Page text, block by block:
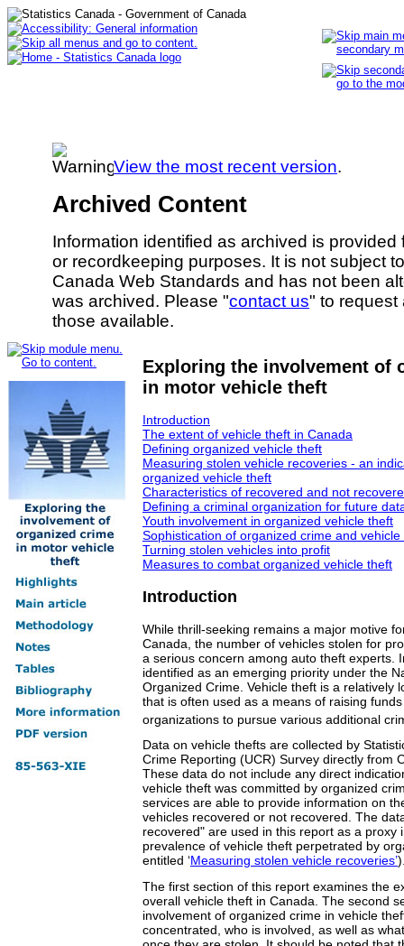
View the most recent version.
Archived Content
Information identified as archived is
or recordkeeping purposes. It is not subject
Canada Web Standards and has not been
was archived. Please "contact us" to request
those available.
Exploring the involvement of
in motor vehicle theft
Introduction
The extent of vehicle theft in Canada
Defining organized vehicle theft
Measuring stolen vehicle recoveries - an
organized vehicle theft
Characteristics of recovered and not
Defining a criminal organization for future
Youth involvement in organized vehicle theft
Sophistication of organized crime and vehicle
Turning stolen vehicles into profit
Measures to combat organized vehicle theft
Introduction
While thrill-seeking remains a major motive
Canada, the number of vehicles stolen for
a serious concern among auto theft experts.
identified as an emerging priority under the
Organized Crime. Vehicle theft is a relatively
that is often used as a means of raising
organizations to pursue various additional
Data on vehicle thefts are collected by
Crime Reporting (UCR) Survey directly from
These data do not include any direct
vehicle theft was committed by organized
services are able to provide information on
vehicles recovered or not recovered. The
recovered" are used in this report as a proxy
prevalence of vehicle theft perpetrated by
entitled ‘Measuring stolen vehicle recoveries’
The first section of this report examines the
overall vehicle theft in Canada. The second
involvement of organized crime in vehicle
concentrated, who is involved, as well as